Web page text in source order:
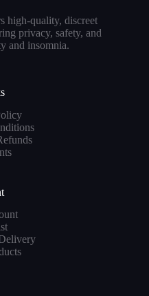
high-quality, discreet
privacy, safety, and
and insomnia.